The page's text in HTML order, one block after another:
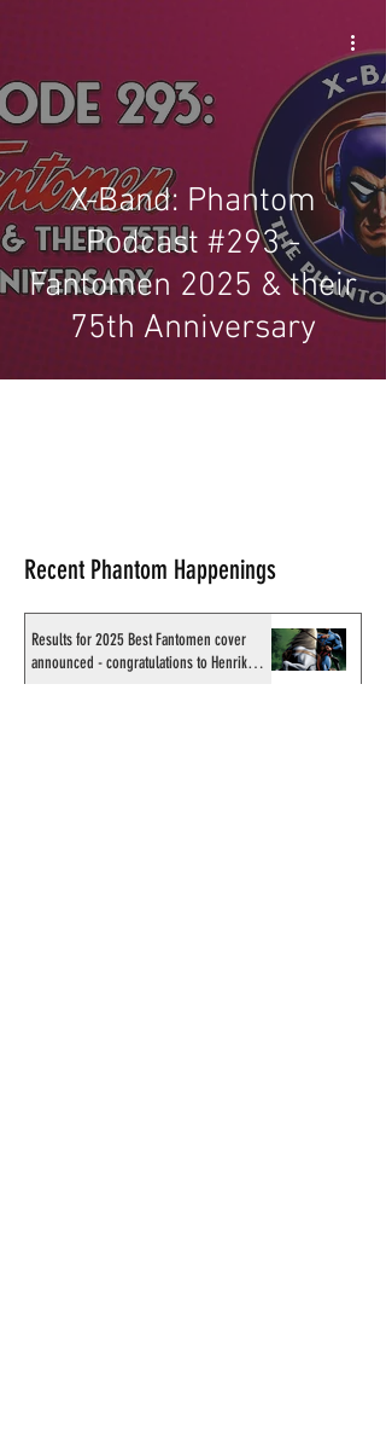
X-Band: Phantom
Podcast #293 -
Fantomen 2025 & their
75th Anniversary
Recent Phantom Happenings
Results for 2025 Best Fantomen cover
announced - congratulations to Henrik